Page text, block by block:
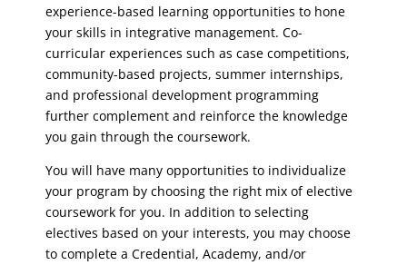
experience-based learning opportunities to hone
your skills in integrative management. Co-
curricular experiences such as case competitions,
community-based projects, summer internships,
and professional development programming
further complement and reinforce the knowledge
you gain through the coursework.
You will have many opportunities to individualize
your program by choosing the right mix of elective
coursework for you. In addition to selecting
electives based on your interests, you may choose
to complete a Credential, Academy, and/or